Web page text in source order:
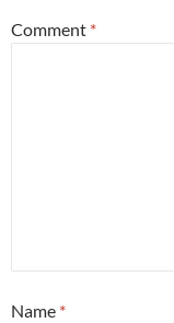
Comment *
Name *